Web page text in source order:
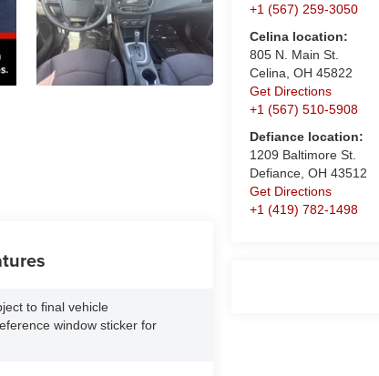
+1 (567) 259-3050
Celina location:
805 N. Main St.
Celina, OH 45822
Get Directions
+1 (567) 510-5908
Defiance location:
1209 Baltimore St.
Defiance, OH 43512
Get Directions
+1 (419) 782-1498
to final vehicle
window sticker for